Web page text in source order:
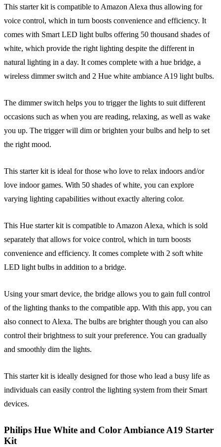
This starter kit is compatible to Amazon Alexa thus allowing for
voice control, which in turn boosts convenience and efficiency. It
comes with Smart LED light bulbs offering 50 thousand shades of
white, which provide the right lighting despite the different in
natural lighting in a day. It comes complete with a hue bridge, a
wireless dimmer switch and 2 Hue white ambiance A19 light bulbs.
The dimmer switch helps you to trigger the lights to suit different
occasions such as when you are reading, relaxing, as well as wake
you up. The trigger will dim or brighten your bulbs and help to set
the right mood.
This starter kit is ideal for those who love to relax indoors and/or
love indoor games. With 50 shades of white, you can explore
varying lighting capabilities without exactly altering color.
This Hue starter kit is compatible to Amazon Alexa, which is sold
separately that allows for voice control, which in turn boosts
convenience and efficiency. It comes complete with 2 soft white
LED light bulbs in addition to a bridge.
Using your smart device, the bridge allows you to gain full control
of the lighting thanks to the compatible app. With this app, you can
also connect to Alexa. The bulbs are brighter though you can also
control their brightness to suit your preference. You can gradually
and smoothly dim the lights.
This starter kit is ideally designed for those who lead a busy life as
individuals can easily control the lighting system from their Smart
devices.
Philips Hue White and Color Ambiance A19 Starter
Kit